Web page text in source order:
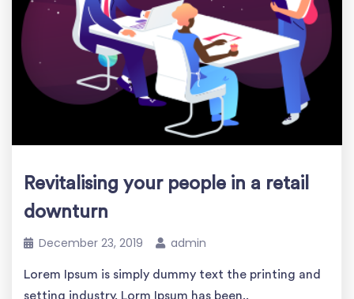
Revitalising your people in a retail
downturn
December 23, 2019 admin
Lorem Ipsum is simply dummy text the printing and
setting industry. Lorm Ipsum has been..